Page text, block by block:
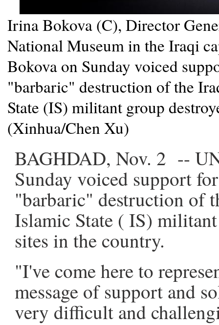
Irina Bokova (C), Director
National Museum in the Iraqi
Bokova on Sunday voiced
"barbaric" destruction of the
State (IS) militant group
(Xinhua/Chen Xu)
BAGHDAD, Nov. 2 --
Sunday voiced support
"barbaric" destruction of
Islamic State ( IS)
sites in the country.
"I've come here to
message of support and
very difficult and